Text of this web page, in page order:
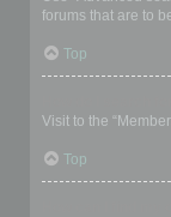
forums that are to
Top
Visit to the
Top